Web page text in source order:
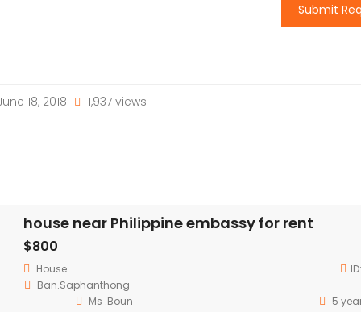
Submit
18, 2018 1,937 views
house near Philippine embassy for rent
$800
House ID:
Ban.Saphanthong
Ms .Boun
5